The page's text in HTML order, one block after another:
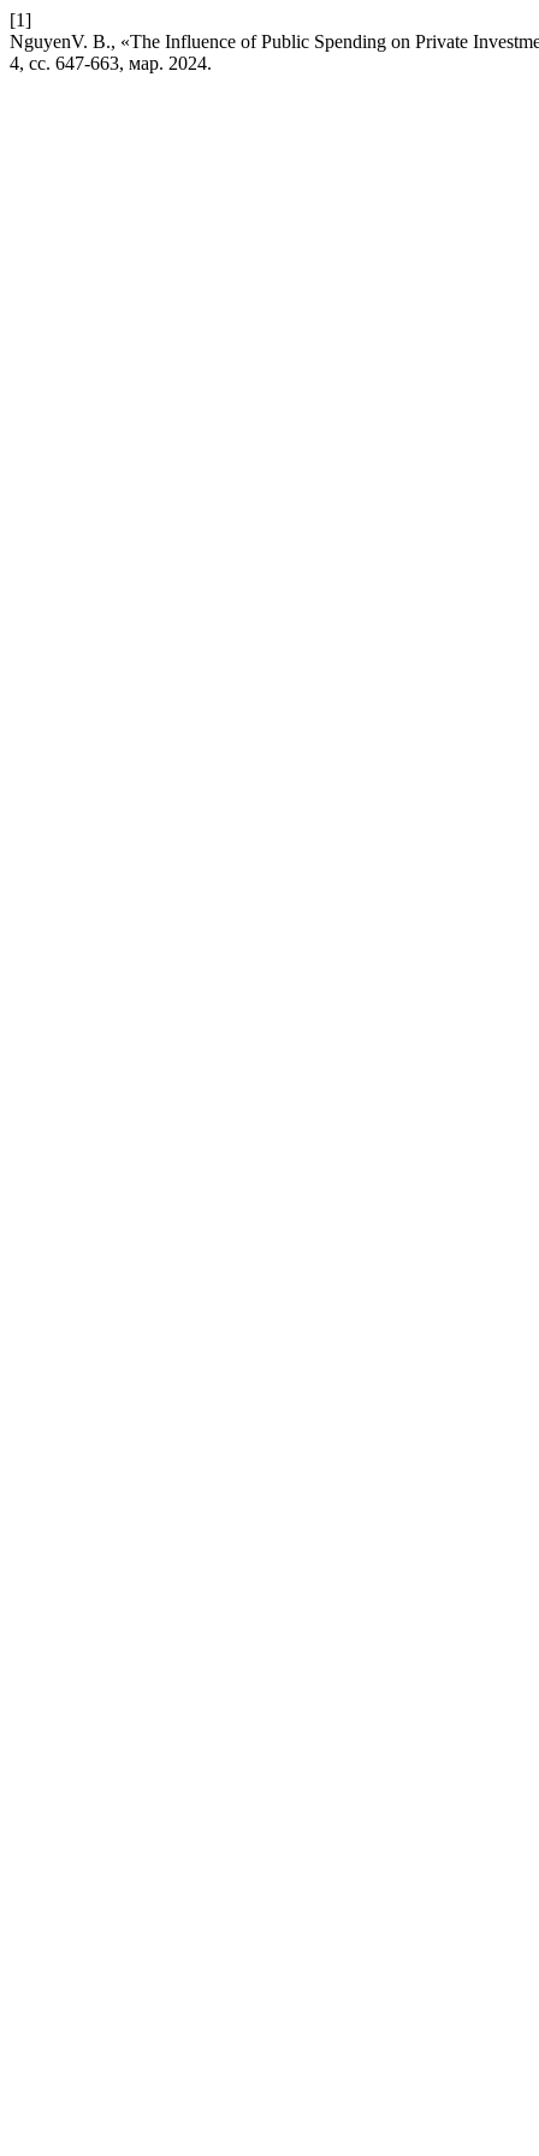
[1]
NguyenV. B., «The Influence of Public Spending on Private
4, сс. 647-663, мар. 2024.